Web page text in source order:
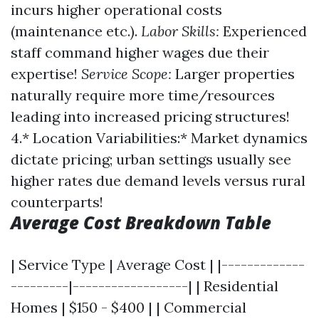
incurs higher operational costs
(maintenance etc.). Labor Skills: Experienced
staff command higher wages due their
expertise! Service Scope: Larger properties
naturally require more time/resources
leading into increased pricing structures!
4.* Location Variabilities:* Market dynamics
dictate pricing; urban settings usually see
higher rates due demand levels versus rural
counterparts!
Average Cost Breakdown Table
| Service Type | Average Cost | |-------------
---------|------------------| | Residential
Homes | $150 - $400 | | Commercial